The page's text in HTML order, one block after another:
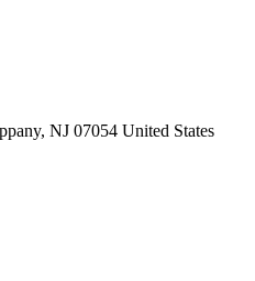
NJ 07054 United States